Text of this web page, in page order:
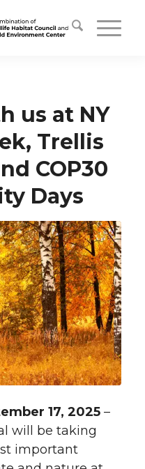
us at NY
Trellis
COP30
Days
17, 2025 –
will be taking
important